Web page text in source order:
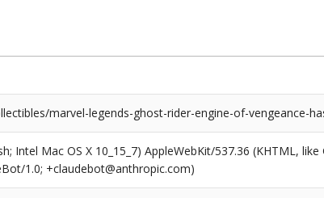
marvel-legends-ghost-rider-engine-of-vengeance-
Intel Mac OS X 10_15_7) AppleWebKit/537.36 (KHTML,
1.0; +claudebot@anthropic.com)